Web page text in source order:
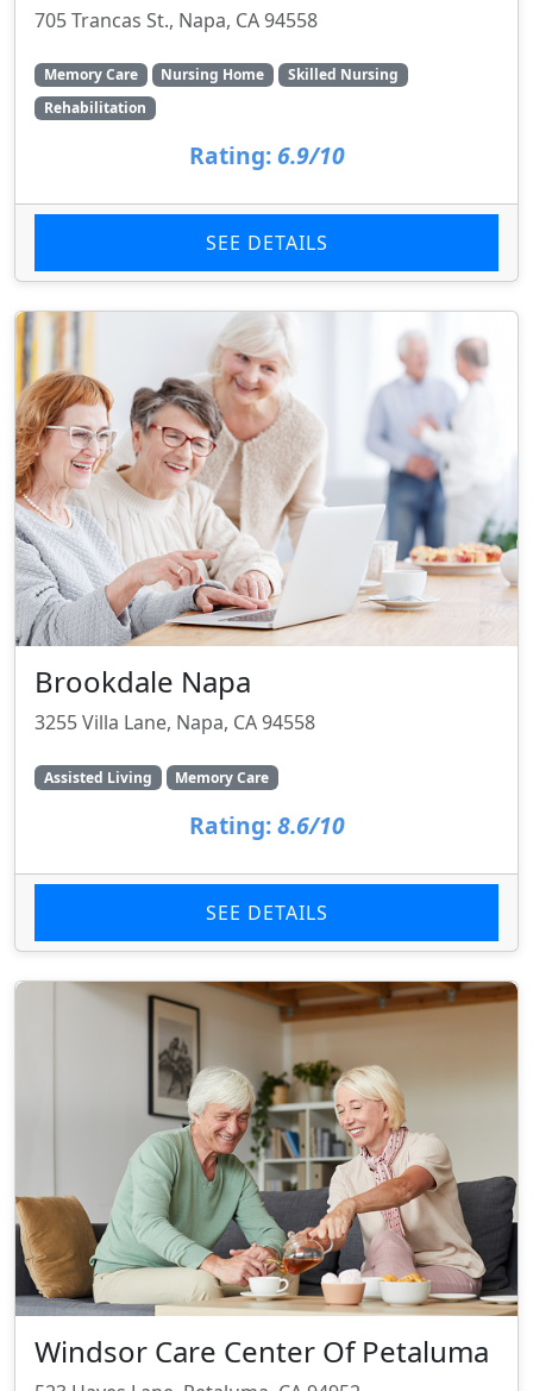
705 Trancas St., Napa, CA 94558
Memory Care Nursing Home
Skilled Nursing
Rehabilitation
Rating: 6.9/10
SEE DETAILS
Brookdale Napa
3255 Villa Lane, Napa, CA 94558
Assisted Living Memory Care
Rating: 8.6/10
SEE DETAILS
Windsor Care Center Of Petaluma